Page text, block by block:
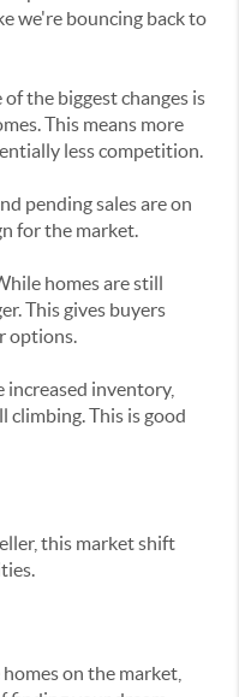
we're bouncing back to
of the biggest changes is
This means more
less competition.
pending sales are on
for the market.
homes are still
This gives buyers
options.
increased inventory,
climbing. This is good
this market shift
on the market,